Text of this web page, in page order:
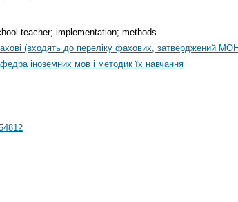
teacher; implementation; methods
(входять до переліку фахових, затверджений
іноземних мов і методик їх навчання